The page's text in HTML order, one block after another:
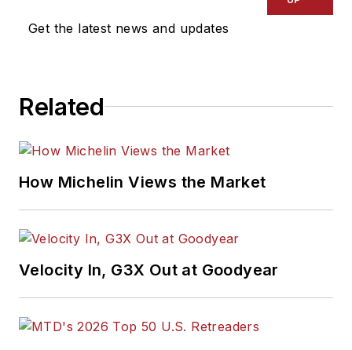
Get the latest news and updates
Related
How Michelin Views the Market
Velocity In, G3X Out at Goodyear